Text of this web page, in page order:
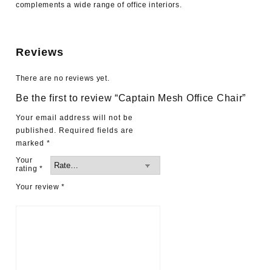
complements a wide range of office interiors.
Reviews
There are no reviews yet.
Be the first to review “Captain Mesh Office Chair”
Your email address will not be
published. Required fields are
marked *
Your
rating *
Your review*